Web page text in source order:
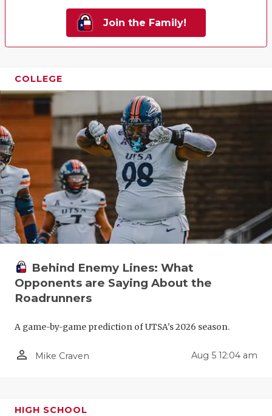
Join the Family!
COLLEGE
Behind Enemy Lines: What
Opponents are Saying About the
Roadrunners
A game-by-game prediction of UTSA's 2026 season.
person_outline Mike Craven Aug 5 12:04 am
HIGH SCHOOL